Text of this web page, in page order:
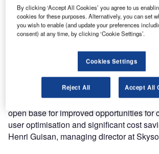
Open source software is known in the IT
better quality, higher reliability, security,
lower entry cost and its ability to end
lock-in. The Albatross project will bring the
advantages to the aviation industry.
“Vendor lock-in is becoming a significant
customers of surveillance technologies in
industry. The open source Albatross
open base for improved opportunities for
user optimisation and significant cost
Henri Guisan, managing director at
By clicking ‘Accept All Cookies’ you agree to us
cookies for these purposes. Alternatively, you can set
you wish to enable (and update your preferences
consent) at any time, by clicking ‘Cookie Settings’.
Cookies Settings
Reject All Accept All